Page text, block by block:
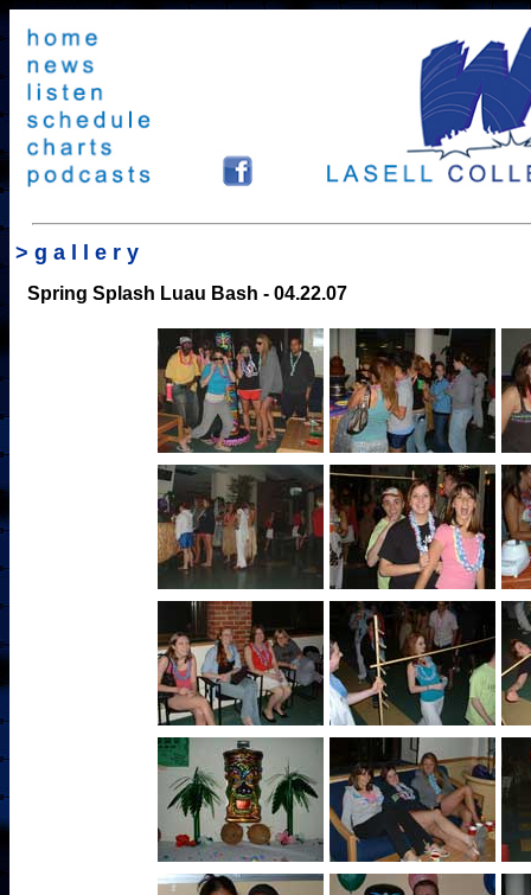
> g a l l e r y
Spring Splash Luau Bash - 04.22.07